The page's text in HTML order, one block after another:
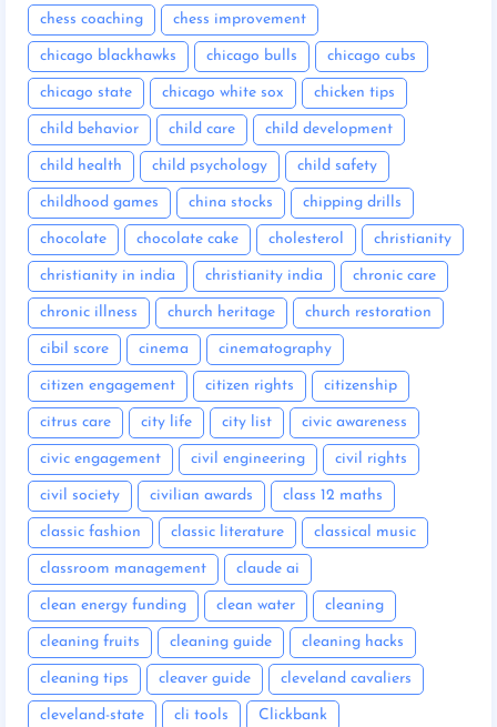
chess coaching chess improvement
chicago blackhawks chicago bulls chicago cubs
chicago state chicago white sox chicken tips
child behavior child care child development
child health child psychology child safety
childhood games china stocks chipping drills
chocolate chocolate cake cholesterol christianity
christianity in india christianity india chronic care
chronic illness church heritage church restoration
cibil score cinema cinematography
citizen engagement citizen rights citizenship
citrus care city life city list civic awareness
civic engagement civil engineering civil rights
civil society civilian awards class 12 maths
classic fashion classic literature classical music
classroom management claude ai
clean energy funding clean water cleaning
cleaning fruits cleaning guide cleaning hacks
cleaning tips cleaver guide cleveland cavaliers
cleveland-state cli tools Clickbank